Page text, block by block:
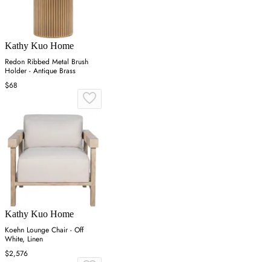
Kathy Kuo Home
Redon Ribbed Metal Brush
Holder - Antique Brass
$68
Kathy Kuo Home
Koehn Lounge Chair - Off
White, Linen
$2,576